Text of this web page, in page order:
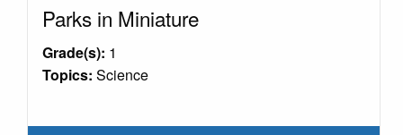
Parks in Miniature
Grade(s): 1
Topics: Science